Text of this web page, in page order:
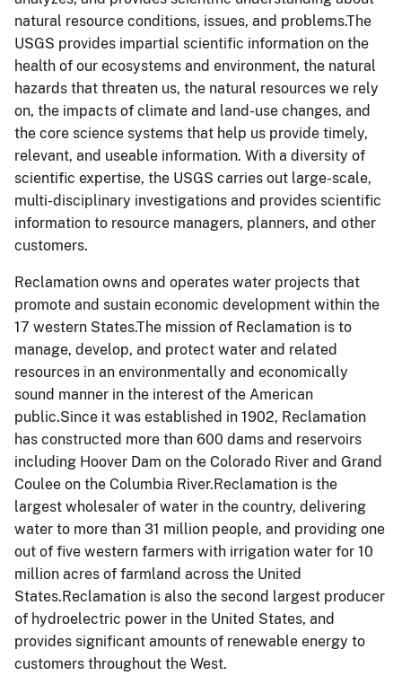
natural resource conditions, issues, and problems.The
USGS provides impartial scientific information on the
health of our ecosystems and environment, the natural
hazards that threaten us, the natural resources we rely
on, the impacts of climate and land-use changes, and
the core science systems that help us provide timely,
relevant, and useable information. With a diversity of
scientific expertise, the USGS carries out large-scale,
multi-disciplinary investigations and provides scientific
information to resource managers, planners, and other
customers.
Reclamation owns and operates water projects that
promote and sustain economic development within the
17 western States.The mission of Reclamation is to
manage, develop, and protect water and related
resources in an environmentally and economically
sound manner in the interest of the American
public.Since it was established in 1902, Reclamation
has constructed more than 600 dams and reservoirs
including Hoover Dam on the Colorado River and Grand
Coulee on the Columbia River.Reclamation is the
largest wholesaler of water in the country, delivering
water to more than 31 million people, and providing one
out of five western farmers with irrigation water for 10
million acres of farmland across the United
States.Reclamation is also the second largest producer
of hydroelectric power in the United States, and
provides significant amounts of renewable energy to
customers throughout the West.